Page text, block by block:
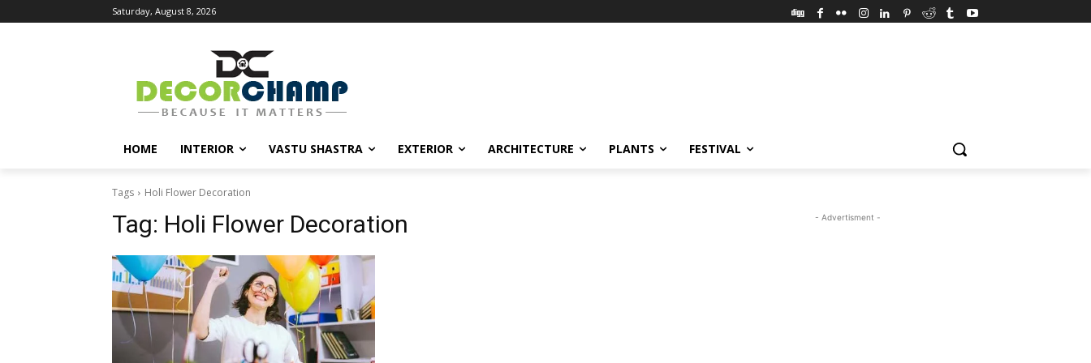
Saturday, August 8, 2026
HOME INTERIOR VASTU SHASTRA EXTERIOR ARCHITECTURE PLANTS FESTIVAL
Tags Holi Flower Decoration
Tag: Holi Flower Decoration - Advertisment -